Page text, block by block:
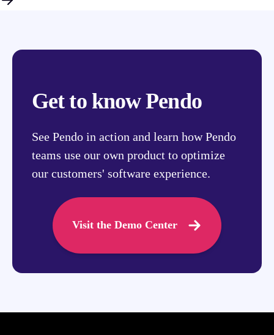
Get to know Pendo
See Pendo in action and learn how Pendo
teams use our own product to optimize
our customers' software experience.
Visit the Demo Center